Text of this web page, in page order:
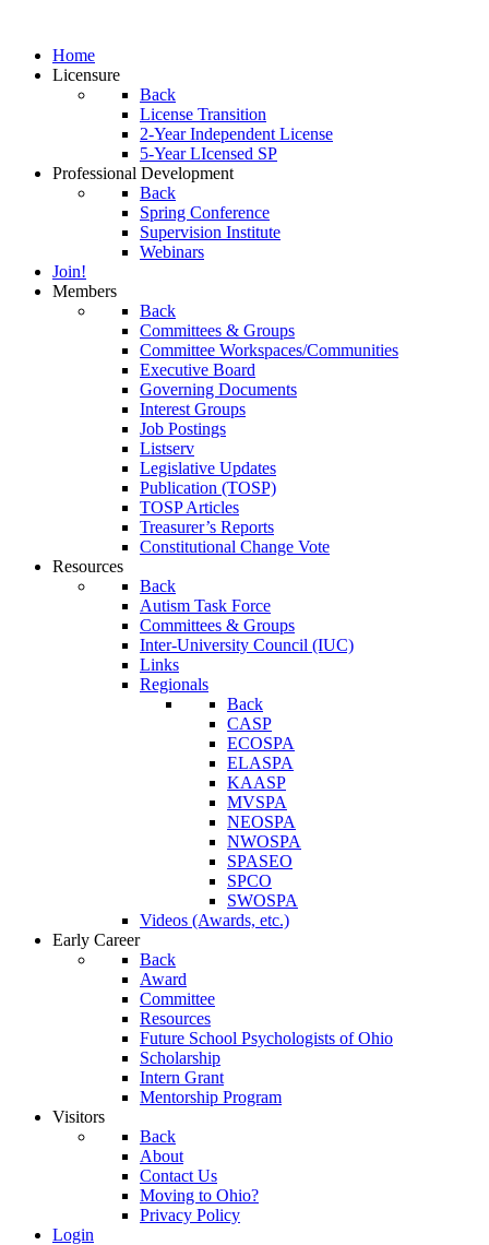
Home
Licensure
Back
License Transition
2-Year Independent License
5-Year LIcensed SP
Professional Development
Back
Spring Conference
Supervision Institute
Webinars
Join!
Members
Back
Committees & Groups
Committee Workspaces/Communities
Executive Board
Governing Documents
Interest Groups
Job Postings
Listserv
Legislative Updates
Publication (TOSP)
TOSP Articles
Treasurer’s Reports
Constitutional Change Vote
Resources
Back
Autism Task Force
Committees & Groups
Inter-University Council (IUC)
Links
Regionals
Back
CASP
ECOSPA
ELASPA
KAASP
MVSPA
NEOSPA
NWOSPA
SPASEO
SPCO
SWOSPA
Videos (Awards, etc.)
Early Career
Back
Award
Committee
Resources
Future School Psychologists of Ohio
Scholarship
Intern Grant
Mentorship Program
Visitors
Back
About
Contact Us
Moving to Ohio?
Privacy Policy
Login